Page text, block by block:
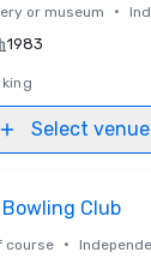
or museum •
1983
Select venue
Club
course •